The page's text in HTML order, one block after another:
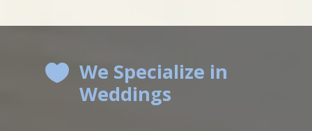
 We Specialize in
Weddings